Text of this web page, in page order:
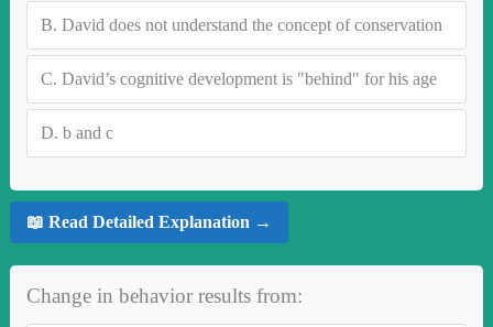
B. David does not understand the concept of conservation
C. David’s cognitive development is "behind" for his age
D. b and c
📖 Read Detailed Explanation →
Change in behavior results from: